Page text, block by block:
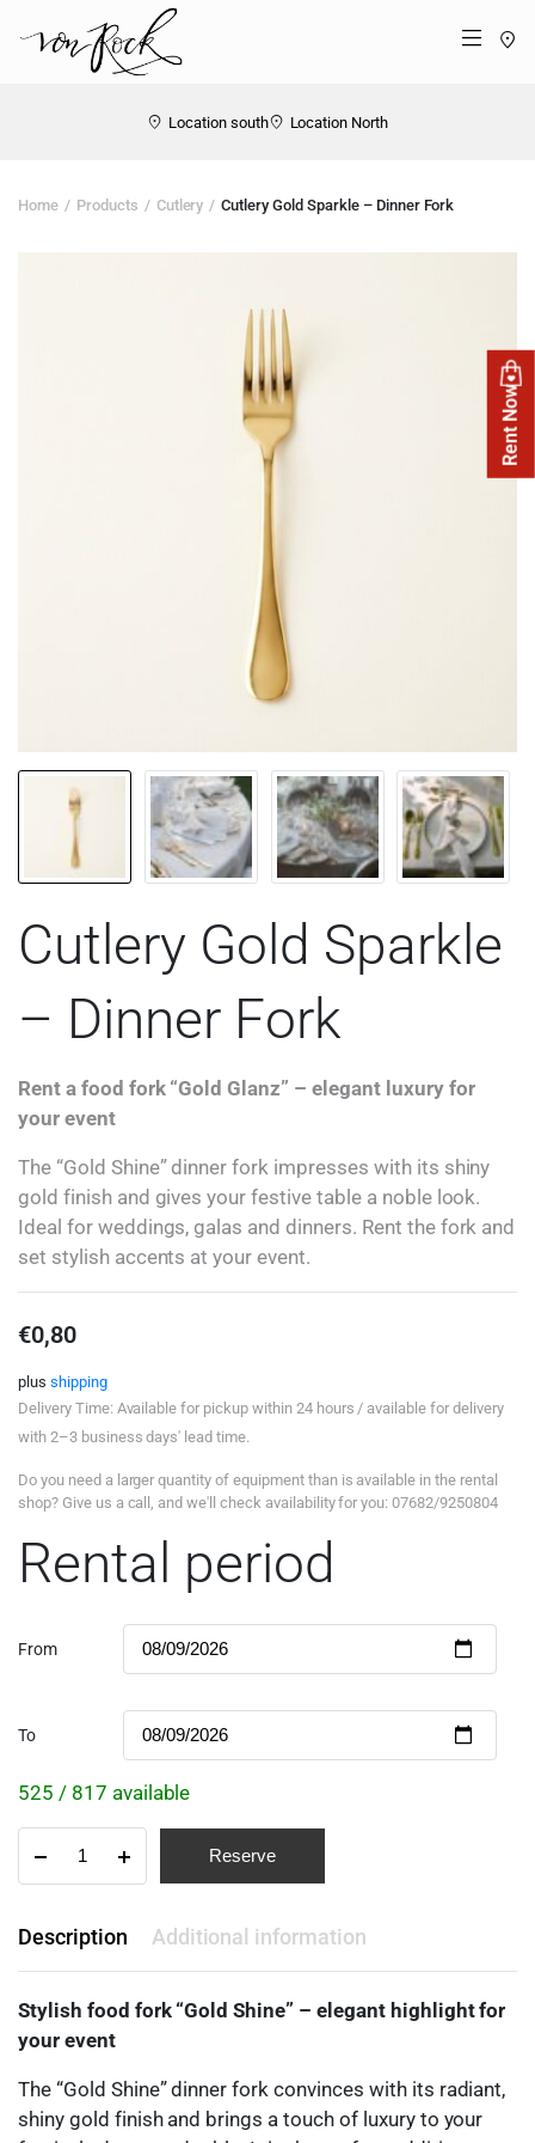
Menü
Location south Location North
Home Products Cutlery Cutlery Gold Sparkle – Dinner Fork
Cutlery Gold Sparkle
– Dinner Fork
Rent a food fork “Gold Glanz” – elegant luxury for
your event
The “Gold Shine” dinner fork impresses with its shiny
gold finish and gives your festive table a noble look.
Ideal for weddings, galas and dinners. Rent the fork and
set stylish accents at your event.
€0,80
plus shipping
Delivery Time: Available for pickup within 24 hours / available for delivery
with 2–3 business days' lead time.
Do you need a larger quantity of equipment than is available in the rental
shop? Give us a call, and we'll check availability for you: 07682/9250804
Rental period
From
To
525 / 817 available
Reserve
Description Additional information
Stylish food fork “Gold Shine” – elegant highlight for
your event
The “Gold Shine” dinner fork convinces with its radiant,
shiny gold finish and brings a touch of luxury to your
Rent Now